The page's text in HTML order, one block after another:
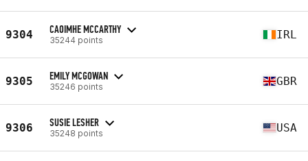
9304 CAOIMHE MCCARTHY
35244 points IRL
9305 EMILY MCGOWAN
35246 points GBR
9306 SUSIE LESHER
35248 points USA